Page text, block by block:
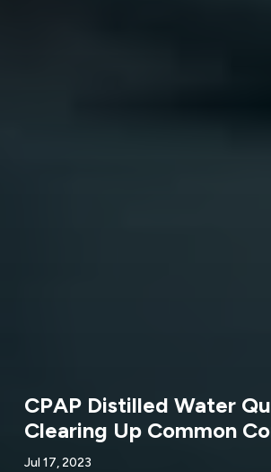
CPAP Distilled Water
Clearing Up Common
Jul 17, 2023